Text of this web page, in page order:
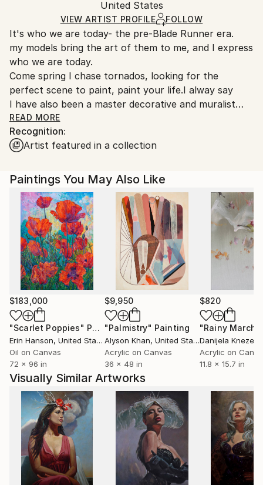
Ships rolled in a tube. Art prints are packaged and
shipped by our printing partner.
Ships From:
Printing facility in California.
United States
VIEW ARTIST PROFILE FOLLOW
It's who we are today- the pre-Blade Runner era.
my models bring the art of them to me, and I express
who we are today.
Come spring I chase tornados, looking for the
perfect scene to paint, paint your life.I alway say
I have also been a master decorative and muralist
painter for over 30 years, NYC- LA did alot of celeb
homes check out the ceiling at the Chateau Marmont
in Hollywood, CA. so am just trying to live the dream
---worship all that you see and more will appear
READ MORE
Recognition:
Artist featured in a collection
Paintings You May Also Like
$183,000
"Scarlet Poppies" Painting
Erin Hanson, United States
Oil on Canvas
72 x 96 in
$9,950
"Palmistry" Painting
Alyson Khan, United States
Acrylic on Canvas
36 x 48 in
$820
"Rainy March"
Danijela
Acrylic on
11.8 x 15.7 in
Visually Similar Artworks